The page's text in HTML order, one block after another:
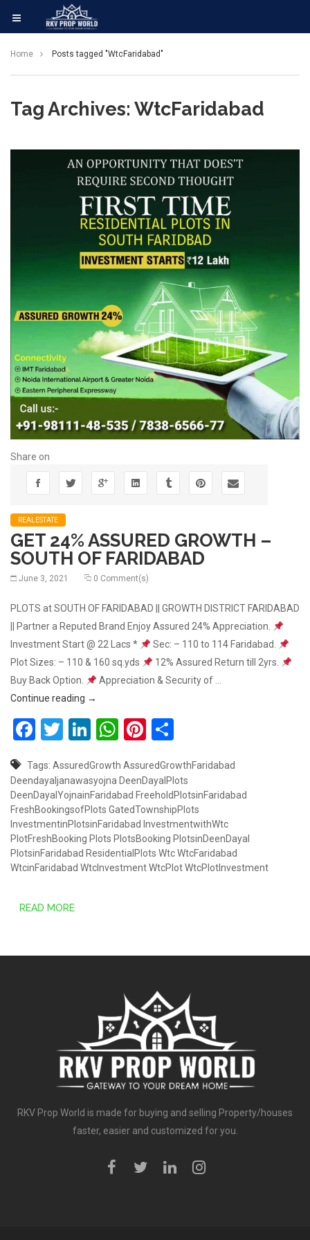
Home Posts tagged "WtcFaridabad"
Tag Archives: WtcFaridabad
Share on
REALESTATE
GET 24% ASSURED GROWTH –
SOUTH OF FARIDABAD
June 3, 2021 0 Comment(s)
PLOTS at SOUTH OF FARIDABAD || GROWTH DISTRICT FARIDABAD
|| Partner a Reputed Brand Enjoy Assured 24% Appreciation.
Investment Start @ 22 Lacs *
Sec: – 110 to 114 Faridabad.
Plot Sizes: – 110 & 160 sq.yds
12% Assured Return till 2yrs.
Buy Back Option.
Appreciation & Security of …
Continue reading GET 24% ASSURED GROWTH – SOUTH OF
→
Facebook
Twitter
LinkedIn
WhatsApp
Pinterest
Tags: AssuredGrowth AssuredGrowthFaridabad
Deendayaljanawasyojna DeenDayalPlots
DeenDayalYojnainFaridabad FreeholdPlotsinFaridabad
FreshBookingsofPlots GatedTownshipPlots
InvestmentinPlotsinFaridabad InvestmentwithWtc
PlotFreshBooking Plots PlotsBooking PlotsinDeenDayal
PlotsinFaridabad ResidentialPlots WtcWtcFaridabad
WtcinFaridabad WtcInvestmentWtcPlotWtcPlotInvestment
READ MORE
RKV Prop World is made for buying and selling Property/houses
faster, easier and customized for you.